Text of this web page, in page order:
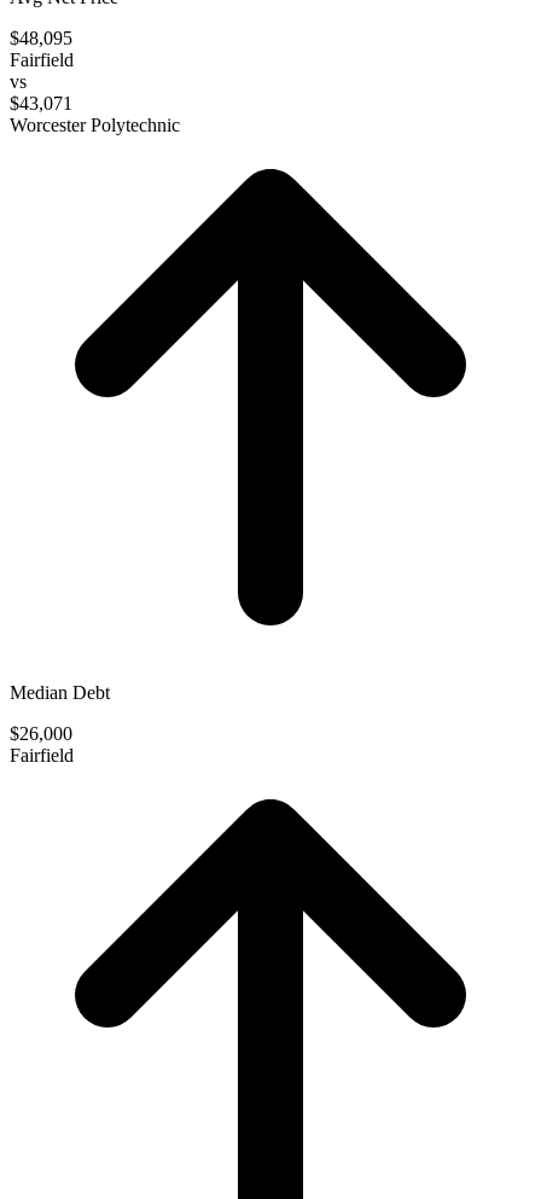
$48,095
Fairfield
vs
$43,071
Worcester Polytechnic
Median Debt
$26,000
Fairfield